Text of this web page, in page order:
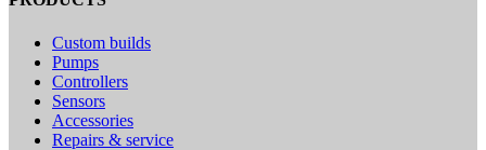
Custom builds
Pumps
Controllers
Sensors
Accessories
Repairs & service